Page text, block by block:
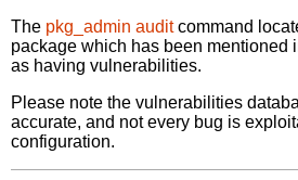
The pkg_admin auditcommand
package which has been mentioned
as having vulnerabilities.
Please note the vulnerabilities
accurate, and not every bug is
configuration.